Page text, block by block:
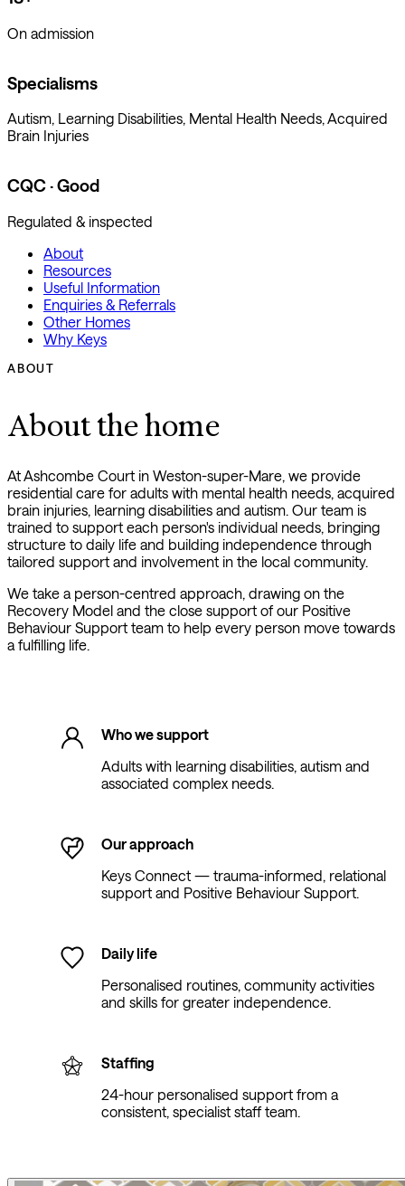
On admission
Specialisms
Autism, Learning Disabilities, Mental Health Needs, Acquired
Brain Injuries
CQC · Good
Regulated & inspected
About
Resources
Useful Information
Enquiries & Referrals
Other Homes
Why Keys
ABOUT
About the home
At Ashcombe Court in Weston-super-Mare, we provide
residential care for adults with mental health needs, acquired
brain injuries, learning disabilities and autism. Our team is
trained to support each person's individual needs, bringing
structure to daily life and building independence through
tailored support and involvement in the local community.
We take a person-centred approach, drawing on the
Recovery Model and the close support of our Positive
Behaviour Support team to help every person move towards
a fulfilling life.
Who we support
Adults with learning disabilities, autism and
associated complex needs.
Our approach
Keys Connect — trauma-informed, relational
support and Positive Behaviour Support.
Daily life
Personalised routines, community activities
and skills for greater independence.
Staffing
24-hour personalised support from a
consistent, specialist staff team.